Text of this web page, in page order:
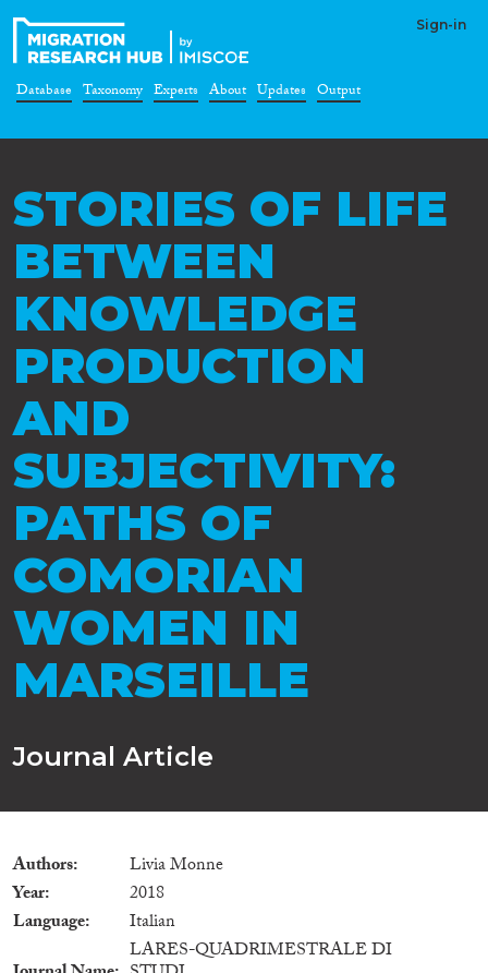
Sign-in
Database Taxonomy Experts About Updates Output
STORIES OF LIFE
BETWEEN
KNOWLEDGE
PRODUCTION
AND
SUBJECTIVITY:
PATHS OF
COMORIAN
WOMEN IN
MARSEILLE
Journal Article
Authors
Livia Monne
Year
2018
Language
Italian
LARES-QUADRIMESTRALE DI